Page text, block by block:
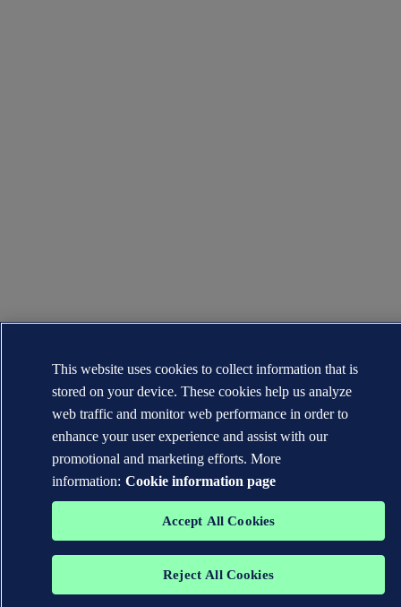
This website uses cookies to collect information that is
stored on your device. These cookies help us analyze
web traffic and monitor web performance in order to
enhance your user experience and assist with our
promotional and marketing efforts. More
information: Cookie information page
Accept All Cookies
Reject All Cookies